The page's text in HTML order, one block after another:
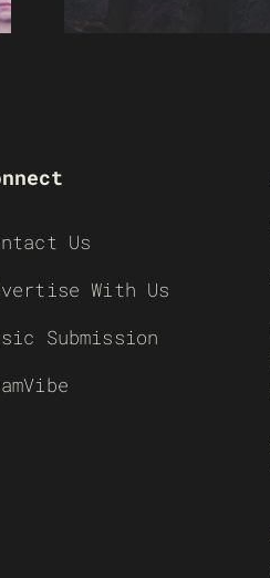
Us
With Us
Submission